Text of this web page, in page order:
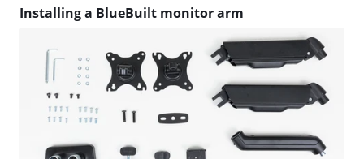
Installing a BlueBuilt monitor arm